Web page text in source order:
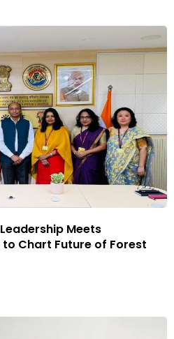
Meets
Chart Future of Forest